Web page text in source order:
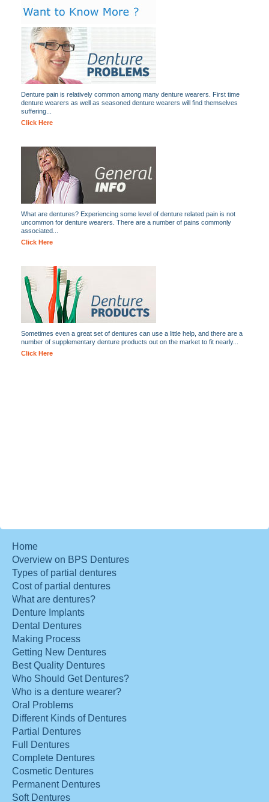
Denture pain is relatively common among many denture wearers. First time
denture wearers as well as seasoned denture wearers will find themselves
suffering...
Click Here
What are dentures? Experiencing some level of denture related pain is not
uncommon for denture wearers. There are a number of pains commonly
associated...
Click Here
Sometimes even a great set of dentures can use a little help, and there are a
number of supplementary denture products out on the market to fit nearly...
Click Here
Home
Overview on BPS Dentures
Types of partial dentures
Cost of partial dentures
What are dentures?
Denture Implants
Dental Dentures
Making Process
Getting New Dentures
Best Quality Dentures
Who Should Get Dentures?
Who is a denture wearer?
Oral Problems
Different Kinds of Dentures
Partial Dentures
Full Dentures
Complete Dentures
Cosmetic Dentures
Permanent Dentures
Soft Dentures